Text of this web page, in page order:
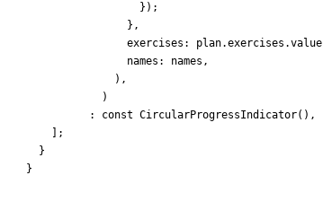
} ) ;
} ,
exercises:
plan.exercises .value
names:
names ,
) ,
)
:
const CircularProgressIndicator( ) ,
;
}
}